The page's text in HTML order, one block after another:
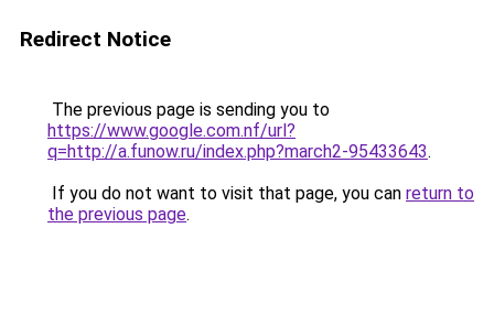
Redirect Notice
The previous page is sending you to
https://www.google.com.nf/url?
q=http://a.funow.ru/index.php?march2-95433643.
If you do not want to visit that page, you can return to
the previous page.